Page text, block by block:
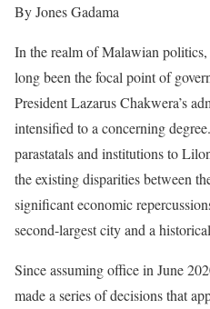
By Jones Gadama
In the realm of Malawian
long been the focal point of
President Lazarus Chakwera’s
intensified to a concerning
parastatals and institutions to
the existing disparities between
significant economic
second-largest city and a
Since assuming office in June
made a series of decisions that